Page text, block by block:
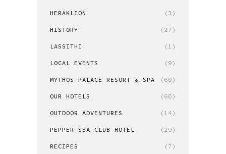
HERAKLION (3)
HISTORY (27)
LASSITHI (1)
LOCAL EVENTS (9)
MYTHOS PALACE RESORT & SPA (60)
OUR HOTELS (60)
OUTDOOR ADVENTURES (14)
PEPPER SEA CLUB HOTEL (29)
RECIPES (7)